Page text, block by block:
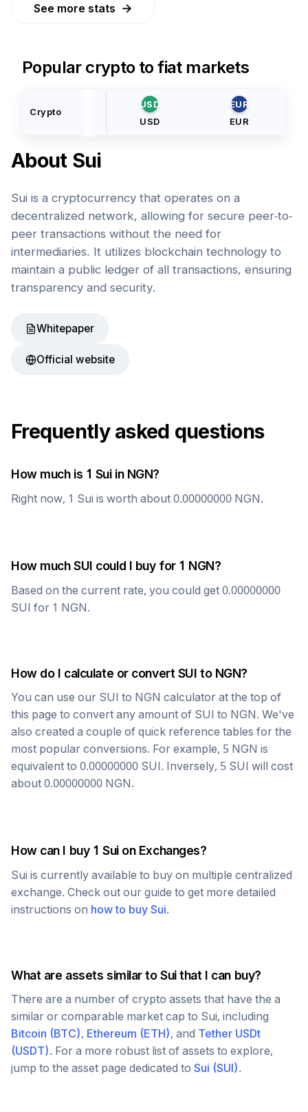
See more stats →
Popular crypto to fiat markets
Crypto
USD
USD
EUR
EUR
About Sui
Sui is a cryptocurrency that operates on a
decentralized network, allowing for secure peer-to-
peer transactions without the need for
intermediaries. It utilizes blockchain technology to
maintain a public ledger of all transactions, ensuring
transparency and security.
Whitepaper
Official website
Frequently asked questions
How much is 1 Suiin NGN?
Right now, 1 Sui is worth about 0.00000000 NGN.
How muchSUI could I buy for 1 NGN?
Based on the current rate, you could get 0.00000000
SUI for 1 NGN.
How do I calculate or convert SUI to NGN?
You can use our SUI to NGN calculator at the top of
this page to convert any amount of SUI to NGN. We've
also created a couple of quick reference tables for the
most popular conversions. For example, 5 NGN is
equivalent to 0.00000000 SUI. Inversely, 5 SUI will cost
about 0.00000000 NGN.
How can I buy 1 Suion Exchanges?
Sui is currently available to buy on multiple centralized
exchange. Check out our guide to get more detailed
instructions on how to buy Sui.
What are assets similar toSuithat I can buy?
There are a number of crypto assets that have the a
similar or comparable market cap to Sui, including
Bitcoin (BTC), Ethereum (ETH), and Tether USDt
(USDT). For a more robust list of assets to explore,
jump to the asset page dedicated to Sui (SUI).